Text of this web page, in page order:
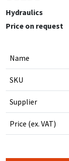
Hydraulics
Price on request
Name
SKU
Supplier
Price (ex. VAT)